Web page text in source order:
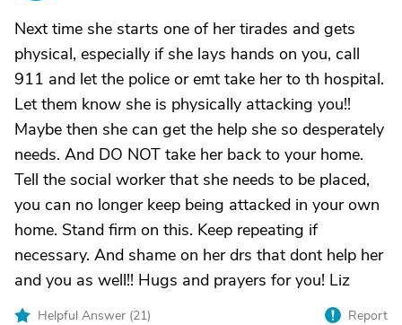
Next time she starts one of her tirades and gets
physical, especially if she lays hands on you, call
911 and let the police or emt take her to th hospital.
Let them know she is physically attacking you!!
Maybe then she can get the help she so desperately
needs. And DO NOT take her back to your home.
Tell the social worker that she needs to be placed,
you can no longer keep being attacked in your own
home. Stand firm on this. Keep repeating if
necessary. And shame on her drs that dont help her
and you as well!! Hugs and prayers for you! Liz
Helpful Answer (21) Report